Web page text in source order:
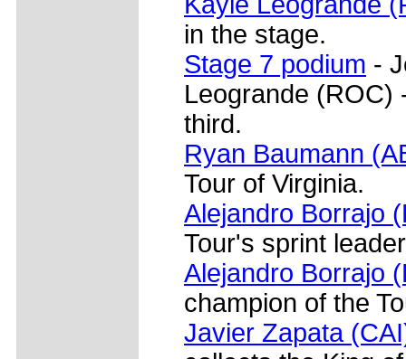
in the stage.
Stage 7 podium -
Leogrande (ROC)
third.
Ryan Baumann
Tour of Virginia.
Alejandro Borrajo
Tour's sprint
Alejandro Borrajo
champion of the
Javier Zapata